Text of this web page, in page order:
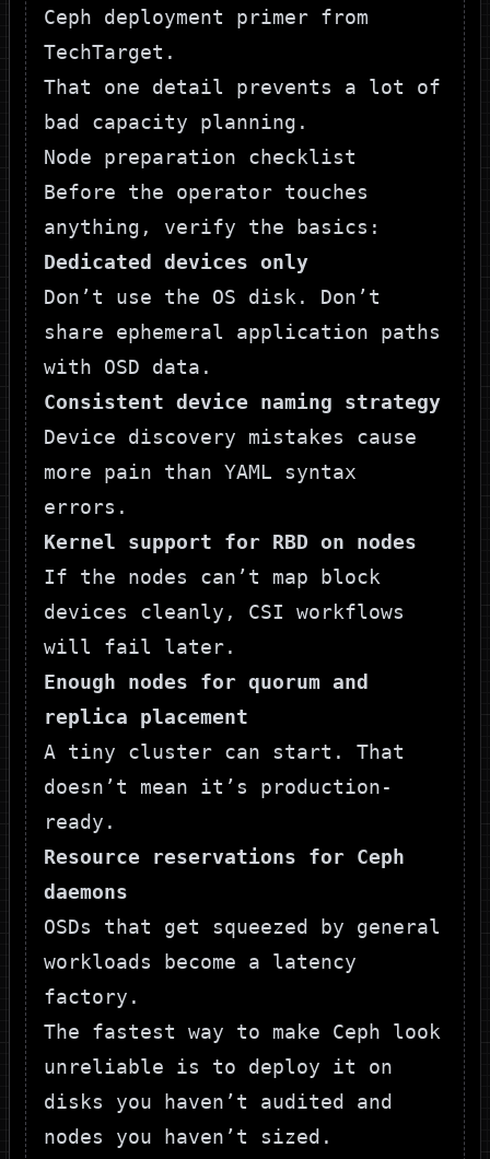
Ceph deployment primer from
TechTarget .
That one detail prevents a lot of
bad capacity planning.
Node preparation checklist
Before the operator touches
anything, verify the basics:
Dedicated devices only
Don’t use the OS disk. Don’t
share ephemeral application paths
with OSD data.
Consistent device naming strategy
Device discovery mistakes cause
more pain than YAML syntax
errors.
Kernel support for RBD on nodes
If the nodes can’t map block
devices cleanly, CSI workflows
will fail later.
Enough nodes for quorum and
replica placement
A tiny cluster can start. That
doesn’t mean it’s production-
ready.
Resource reservations for Ceph
daemons
OSDs that get squeezed by general
workloads become a latency
factory.
The fastest way to make Ceph look
unreliable is to deploy it on
disks you haven’t audited and
nodes you haven’t sized.